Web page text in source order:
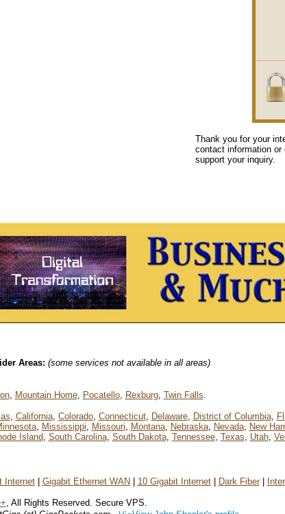
Thank you for your
contact information
support your inquiry.
Areas: (some services not available in all areas)
, Mountain Home, Pocatello, Rexburg, Twin Falls.
, California, Colorado, Connecticut, Delaware, District of Columbia,
, Mississippi, Missouri, Montana, Nebraska, Nevada, New
Island, South Carolina, South Dakota, Tennessee, Texas, Utah,
Internet| Gigabit Ethernet WAN 10 Gigabit Internet| Dark Fiber|
, All Rights Reserved. Secure VPS.